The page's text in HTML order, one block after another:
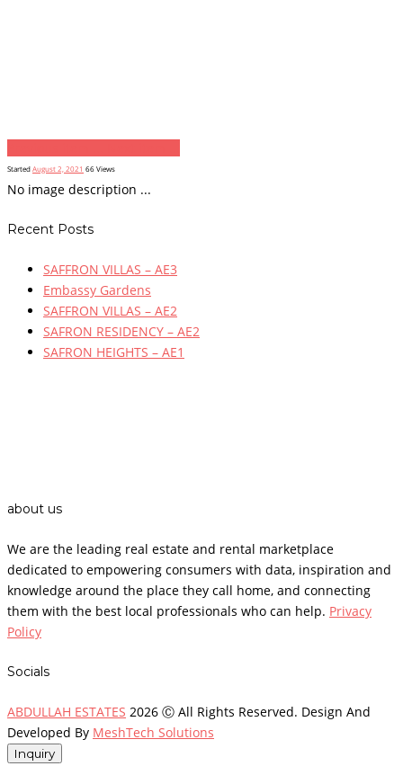
StartedAugust 2, 2021 66Views
No image description ...
Recent Posts
SAFFRON VILLAS – AE3
Embassy Gardens
SAFFRON VILLAS – AE2
SAFRON RESIDENCY – AE2
SAFRON HEIGHTS – AE1
about us
We are the leading real estate and rental marketplace
dedicated to empowering consumers with data, inspiration and
knowledge around the place they call home, and connecting
them with the best local professionals who can help. Privacy
Policy
Socials
ABDULLAH ESTATES 2026 Ⓒ All Rights Reserved. Design And
Developed By MeshTech Solutions
Inquiry